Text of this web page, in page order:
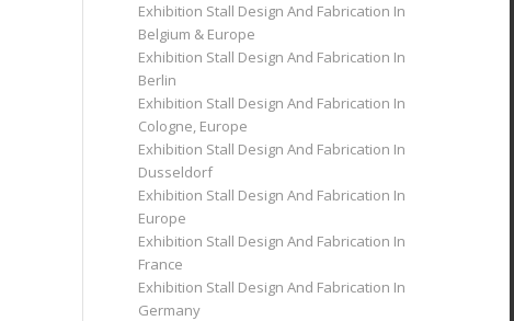
Exhibition Stall Design And Fabrication In
Belgium & Europe
Exhibition Stall Design And Fabrication In
Berlin
Exhibition Stall Design And Fabrication In
Cologne, Europe
Exhibition Stall Design And Fabrication In
Dusseldorf
Exhibition Stall Design And Fabrication In
Europe
Exhibition Stall Design And Fabrication In
France
Exhibition Stall Design And Fabrication In
Germany